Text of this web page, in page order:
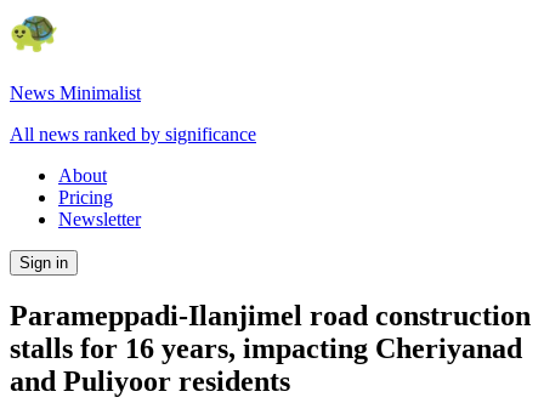
News Minimalist
All news ranked by significance
About
Pricing
Newsletter
Sign in
Parameppadi-Ilanjimel road construction
stalls for 16 years, impacting Cheriyanad
and Puliyoor residents